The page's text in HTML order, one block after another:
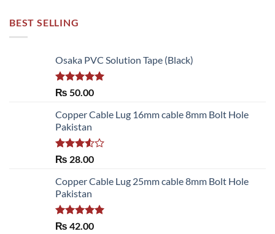
BEST SELLING
Osaka PVC Solution Tape (Black)
Rated 5.00
₨ 50.00
Copper Cable Lug 16mm cable 8mm Bolt Hole
Pakistan
Rated
of 5
₨ 28.00
Copper Cable Lug 25mm cable 8mm Bolt Hole
Pakistan
Rated 5.00
₨ 42.00